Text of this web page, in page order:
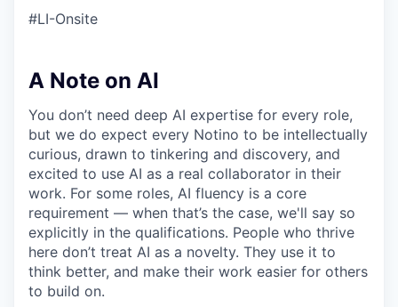
#LI-Onsite
A Note on AI
You don’t need deep AI expertise for every role,
but we do expect every Notino to be intellectually
curious, drawn to tinkering and discovery, and
excited to use AI as a real collaborator in their
work. For some roles, AI fluency is a core
requirement — when that’s the case, we'll say so
explicitly in the qualifications. People who thrive
here don’t treat AI as a novelty. They use it to
think better, and make their work easier for others
to build on.